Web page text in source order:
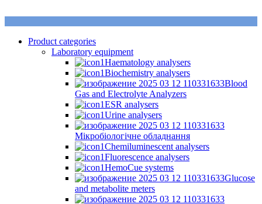
Product categories
Laboratory equipment
Haematology analysers
Biochemistry analysers
Blood
Gas and Electrolyte Analyzers
ESR analysers
Urine analysers
Мікробіологічне обладнання
Chemiluminescent analysers
Fluorescence analysers
HemoCue systems
Glucose
and metabolite meters